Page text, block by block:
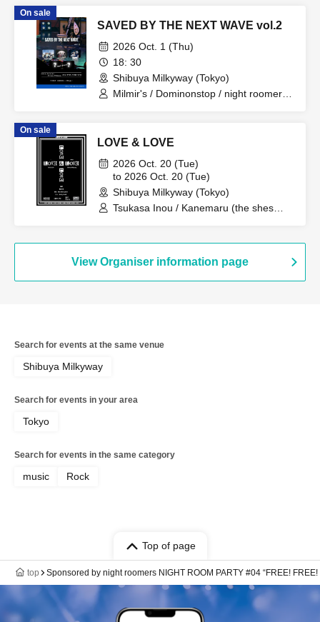
On sale
SAVED BY THE NEXT WAVE vol.2
2026 Oct. 1 (Thu)
18: 30
Shibuya Milkyway (Tokyo)
Milmir's / Dominonstop / night roomers /
On sale
LOVE & LOVE
2026 Oct. 20 (Tue)
to 2026 Oct. 20 (Tue)
Shibuya Milkyway (Tokyo)
Tsukasa Inou / Kanemaru (the shes
View Organiser information page
Search for events at the same venue
Shibuya Milkyway
Search for events in your area
Tokyo
Search for events in the same category
music Rock
Top of page
top Sponsored by night roomers NIGHT ROOM PARTY #04 “FREE! FREE!